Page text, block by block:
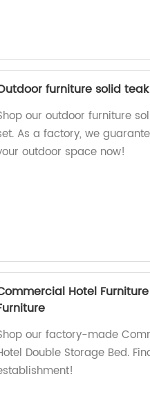
furniture solid
our outdoor furniture
As a factory, we
outdoor space now!
Hotel
our factory-made
Double Storage Bed.